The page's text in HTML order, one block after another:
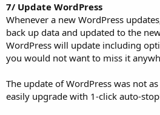
7/ Update WordPress
Whenever a new WordPress
back up data and updated to the
WordPress will update including
you would not want to miss it
The update of WordPress was not
easily upgrade with 1-click auto-